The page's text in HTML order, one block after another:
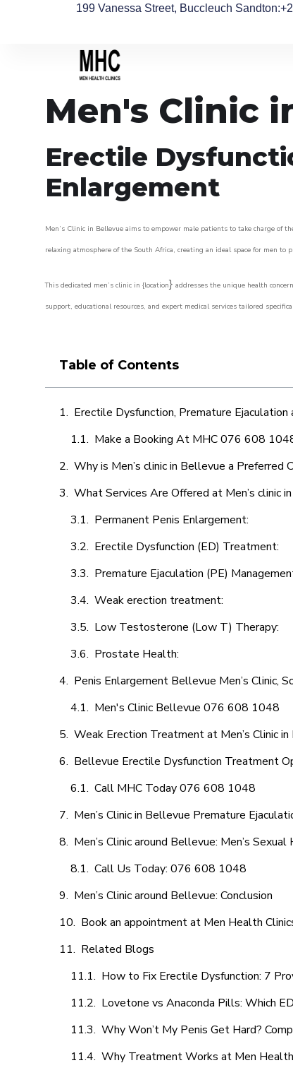
199 Vanessa Street, Buccleuch Sandton
Men's Clinic
Erectile
Enlargement
Men’s Clinic in Bellevue aims to empower male patients to take charge
relaxing atmosphere of the South Africa, creating an ideal space for men
This dedicated men’s clinic in {location} addresses the unique health
support, educational resources, and expert medical services tailored
Table of Contents
Erectile Dysfunction, Premature Ejaculation
Make a Booking At MHC 076 608
Why is Men’s clinic in Bellevue a Preferred
What Services Are Offered at Men’s clinic
Permanent Penis Enlargement:
Erectile Dysfunction (ED) Treatment:
Premature Ejaculation (PE)
Weak erection treatment:
Low Testosterone (Low T) Therapy:
Prostate Health:
Penis Enlargement Bellevue Men’s Clinic,
Men's Clinic Bellevue 076 608 1048
Weak Erection Treatment at Men’s Clinic
Bellevue Erectile Dysfunction Treatment
Call MHC Today 076 608 1048
Men’s Clinic in Bellevue Premature
Men’s Clinic around Bellevue: Men’s
Call Us Today: 076 608 1048
Men’s Clinic around Bellevue: Conclusion
Book an appointment at Men Health
Related Blogs
How to Fix Erectile Dysfunction: 7
Lovetone vs Anaconda Pills: Which
Why Won’t My Penis Get Hard?
Why Treatment Works at Men Health